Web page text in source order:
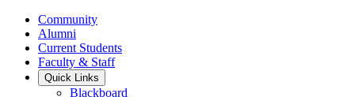
Community
Alumni
Current Students
Faculty & Staff
Quick Links
Blackboard